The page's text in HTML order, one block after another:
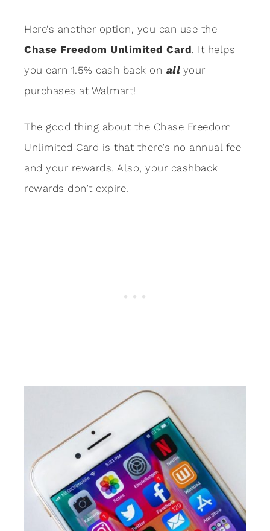
Here’s another option, you can use the
Chase Freedom Unlimited Card. It helps
you earn 1.5% cash back on allyour
purchases at Walmart!
The good thing about the Chase Freedom
Unlimited Card is that there’s no annual fee
and your rewards. Also, your cashback
rewards don’t expire.